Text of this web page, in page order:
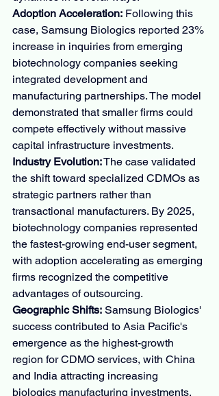
Adoption Acceleration: Following this
case, Samsung Biologics reported 23%
increase in inquiries from emerging
biotechnology companies seeking
integrated development and
manufacturing partnerships. The model
demonstrated that smaller firms could
compete effectively without massive
capital infrastructure investments.
Industry Evolution: The case validated
the shift toward specialized CDMOs as
strategic partners rather than
transactional manufacturers. By 2025,
biotechnology companies represented
the fastest-growing end-user segment,
with adoption accelerating as emerging
firms recognized the competitive
advantages of outsourcing.
Geographic Shifts: Samsung Biologics'
success contributed to Asia Pacific's
emergence as the highest-growth
region for CDMO services, with China
and India attracting increasing
biologics manufacturing investments.